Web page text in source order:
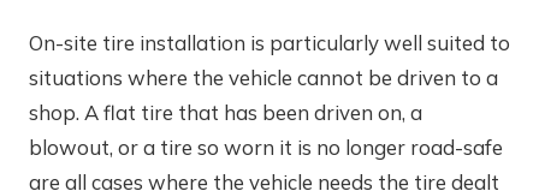
On-site tire installation is particularly well suited to
situations where the vehicle cannot be driven to a
shop. A flat tire that has been driven on, a
blowout, or a tire so worn it is no longer road-safe
are all cases where the vehicle needs the tire dealt